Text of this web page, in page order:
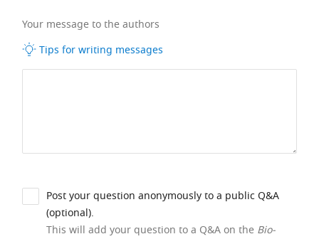
Your message to the authors
Tips for writing messages
Post your question anonymously to a public Q&A
(optional).
This will add your question to a Q&A on the Bio-